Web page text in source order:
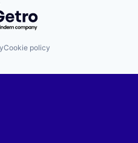
by Getro.com
Cookie policy